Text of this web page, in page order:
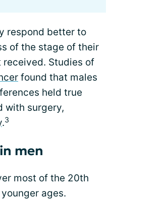
respond better to
of the stage of their
Studies of
found that males
held true
with surgery,
.3
men
most of the 20th
ages.